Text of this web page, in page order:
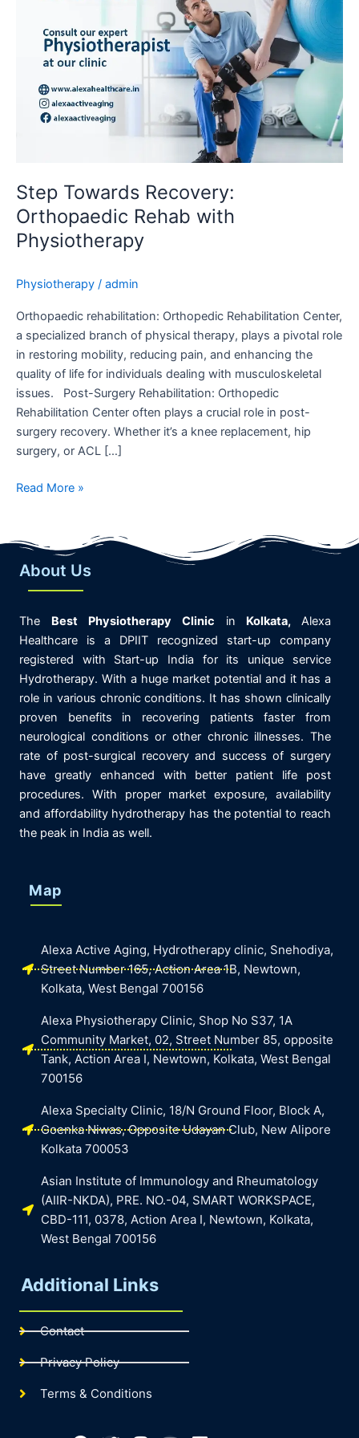
Step Towards Recovery:
Orthopaedic Rehab with
Physiotherapy
Physiotherapy / admin
Orthopaedic rehabilitation: Orthopedic Rehabilitation Center,
a specialized branch of physical therapy, plays a pivotal role
in restoring mobility, reducing pain, and enhancing the
quality of life for individuals dealing with musculoskeletal
issues. Post-Surgery Rehabilitation: Orthopedic
Rehabilitation Center often plays a crucial role in post-
surgery recovery. Whether it’s a knee replacement, hip
surgery, or ACL […]
Read More »
About Us
The Best Physiotherapy Clinic in Kolkata, Alexa
Healthcare is a DPIIT recognized start-up company
registered with Start-up India for its unique service
Hydrotherapy. With a huge market potential and it has a
role in various chronic conditions. It has shown clinically
proven benefits in recovering patients faster from
neurological conditions or other chronic illnesses. The
rate of post-surgical recovery and success of surgery
have greatly enhanced with better patient life post
procedures. With proper market exposure, availability
and affordability hydrotherapy has the potential to reach
the peak in India as well.
Additional Links
Contact
Privacy Policy
Terms & Conditions
Map
Alexa Active Aging, Hydrotherapy clinic, Snehodiya,
Street Number 165, Action Area 1B, Newtown,
Kolkata, West Bengal 700156
Alexa Physiotherapy Clinic, Shop No S37, 1A
Community Market, 02, Street Number 85, opposite
Tank, Action Area I, Newtown, Kolkata, West Bengal
700156
Alexa Specialty Clinic, 18/N Ground Floor, Block A,
Goenka Niwas, Opposite Udayan Club, New Alipore
Kolkata 700053
Asian Institute of Immunology and Rheumatology
(AIIR-NKDA), PRE. NO.-04, SMART WORKSPACE,
CBD-111, 0378, Action Area I, Newtown, Kolkata,
West Bengal 700156